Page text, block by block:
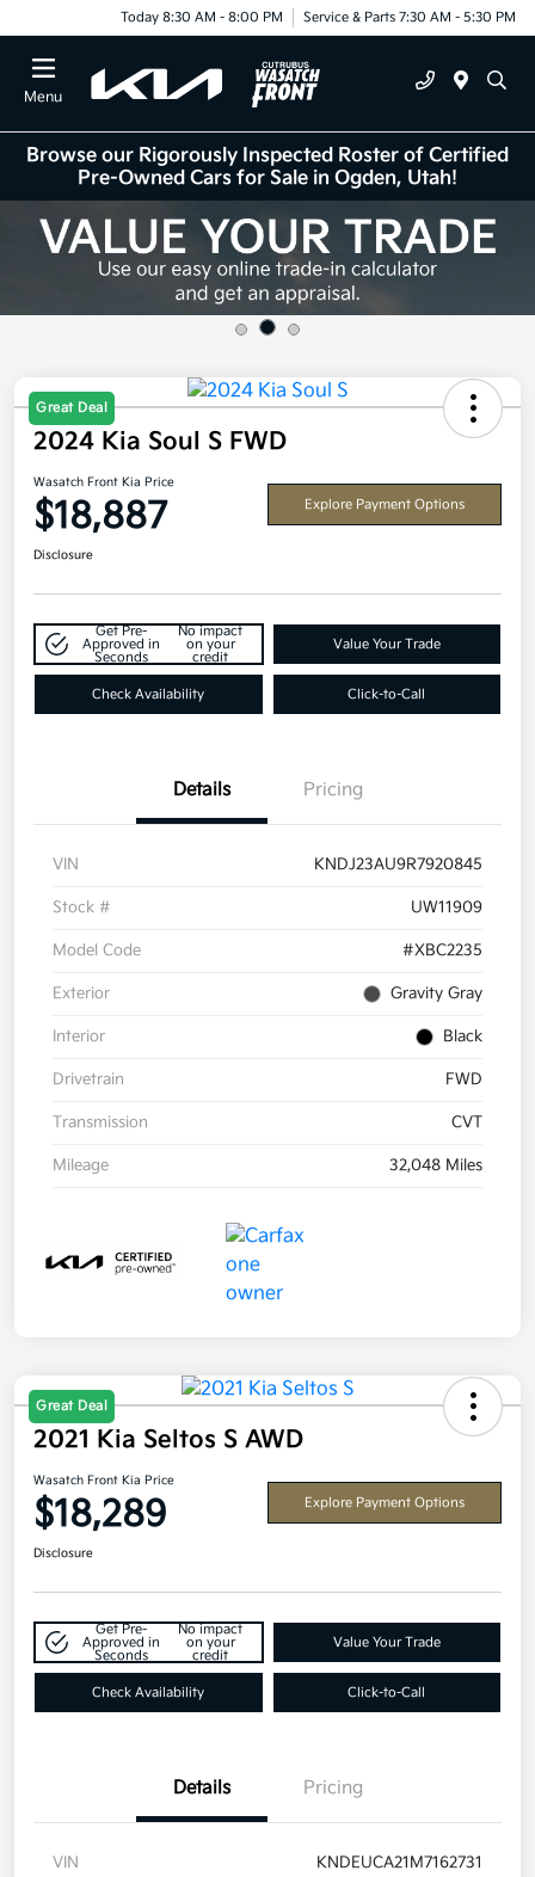
Today 8:30 AM - 8:00 PM Service & Parts 7:30 AM - 5:30 PM
Menu
Browse our Rigorously Inspected Roster of Certified
Pre-Owned Cars for Sale in Ogden, Utah!
Great Deal
2024 Kia Soul S FWD
Wasatch Front Kia Price
$18,887 Explore Payment Options
Disclosure
Get Pre-
Approved in
Seconds
No impact
on your
credit
Value Your Trade
Check Availability Click-to-Call
Details Pricing
VIN KNDJ23AU9R7920845
Stock # UW11909
Model Code #XBC2235
Exterior Gravity Gray
Interior Black
Drivetrain FWD
Transmission CVT
Mileage 32,048 Miles
Great Deal
2021 Kia Seltos S AWD
Wasatch Front Kia Price
$18,289 Explore Payment Options
Disclosure
Get Pre-
Approved in
Seconds
No impact
on your
credit
Value Your Trade
Check Availability Click-to-Call
Details Pricing
VIN KNDEUCA21M7162731